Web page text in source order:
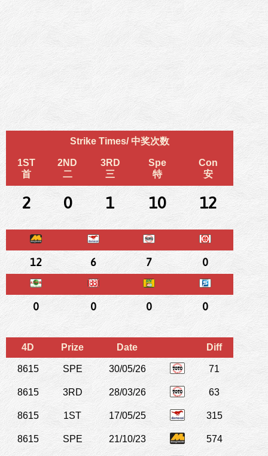
Strike Times/ 中奖次数
1ST
首
2ND
二
3RD
三
Spe
特
Con
安
2 0 1 10 12
12 6 7 0
0 0 0 0
4D Prize Date Diff
8615 SPE 30/05/26 71
8615 3RD 28/03/26 63
8615 1ST 17/05/25 315
8615 SPE 21/10/23 574